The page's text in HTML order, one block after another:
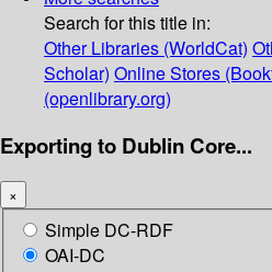
Search for this title in:
Other Libraries (WorldCat)
Scholar) Online Stores
(openlibrary.org)
Exporting to Dublin Core...
×
Simple DC-RDF
OAI-DC